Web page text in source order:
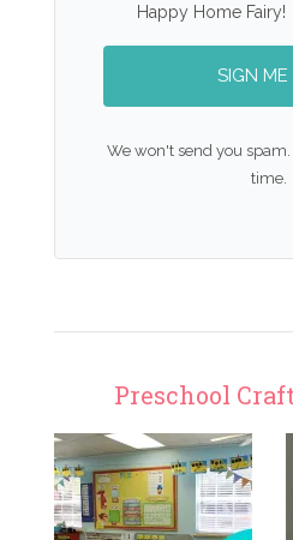
Happy Home Fairy!
SIGN ME
We won't send you
time.
Preschool